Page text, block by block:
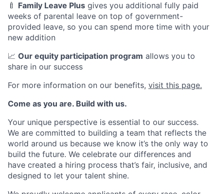
🍼 Family Leave Plus gives you additional fully paid
weeks of parental leave on top of government-
provided leave, so you can spend more time with your
new addition
📈 Our equity participation program allows you to
share in our success
For more information on our benefits, visit this page.
Come as you are. Build with us.
Your unique perspective is essential to our success.
We are committed to building a team that reflects the
world around us because we know it’s the only way to
build the future. We celebrate our differences and
have created a hiring process that’s fair, inclusive, and
designed to let your talent shine.